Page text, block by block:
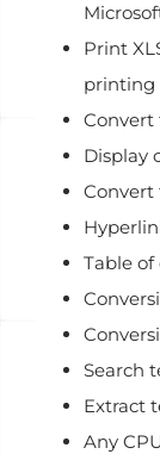
Print
printing
Convert
Display
Convert
Table
Search
Extract
Any